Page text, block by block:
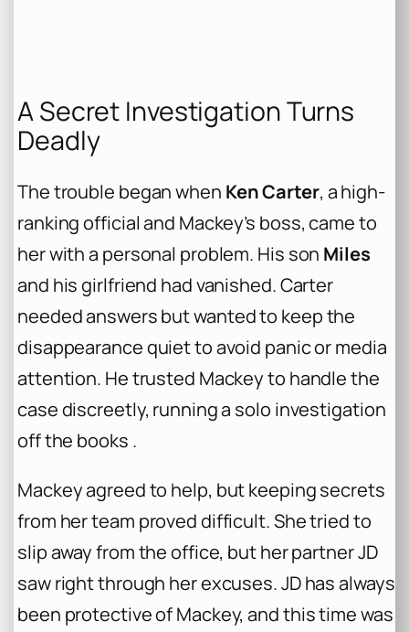
A Secret Investigation Turns
Deadly
The trouble began when Ken Carter, a high-
ranking official and Mackey’s boss, came to
her with a personal problem. His son Miles
and his girlfriend had vanished. Carter
needed answers but wanted to keep the
disappearance quiet to avoid panic or media
attention. He trusted Mackey to handle the
case discreetly, running a solo investigation
off the books .
Mackey agreed to help, but keeping secrets
from her team proved difficult. She tried to
slip away from the office, but her partner JD
saw right through her excuses. JD has always
been protective of Mackey, and this time was